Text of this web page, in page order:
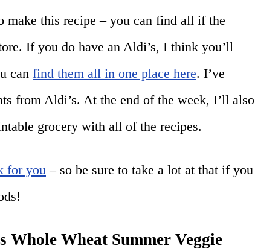
make this recipe – you can find all if the
If you do have an Aldi’s, I think you’ll
can find them all in one place here. I’ve
from Aldi’s. At the end of the week, I’ll also
grocery with all of the recipes.
for you – so be sure to take a lot at that if you
Whole Wheat Summer Veggie